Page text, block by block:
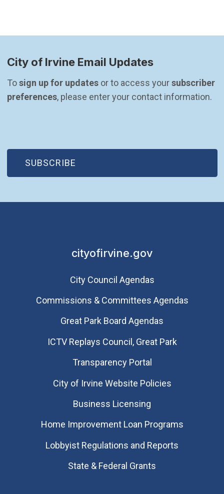
City of Irvine Email Updates
To sign up for updates or to access your subscriber
preferences, please enter your contact information.
SUBSCRIBE
(OPEN IN NEW WINDOW)
cityofirvine.gov
City Council Agendas
Commissions & Committees Agendas
Great Park Board Agendas
​ICTV Replays Council, Great Park
Transparency Portal
City of Irvine Website Policies
Business Licensing
Home Improvement Loan Programs
Lobbyist Regulations and Reports
State & Federal Grants